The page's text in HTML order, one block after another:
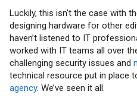
Luckily, this isn't the case with
designing hardware for other
haven’t listened to IT
worked with IT teams all over
challenging security issues and
technical resource put in place
agency. We’ve seen it all.